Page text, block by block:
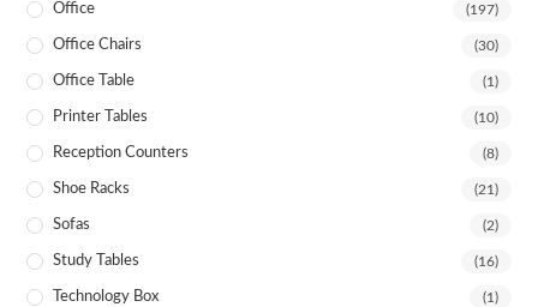
Office (197)
Office Chairs (30)
Office Table (1)
Printer Tables (10)
Reception Counters (8)
Shoe Racks (21)
Sofas (2)
Study Tables (16)
Technology Box (1)